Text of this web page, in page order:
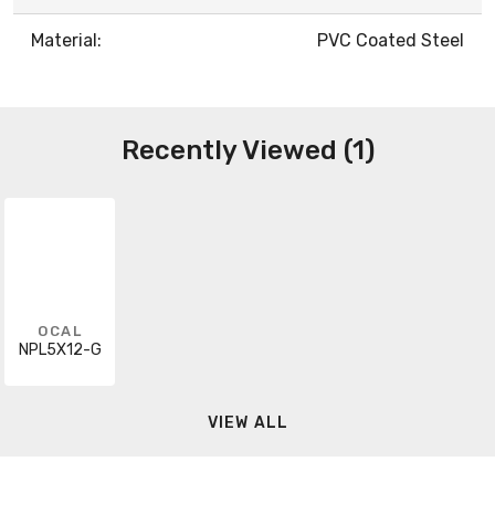
Material: PVC Coated Steel
Recently Viewed (1)
OCAL
NPL5X12-G
VIEW ALL